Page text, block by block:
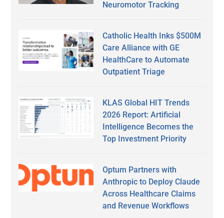
Neuromotor Tracking
Catholic Health Inks $500M
Care Alliance with GE
HealthCare to Automate
Outpatient Triage
KLAS Global HIT Trends
2026 Report: Artificial
Intelligence Becomes the
Top Investment Priority
Optum Partners with
Anthropic to Deploy Claude
Across Healthcare Claims
and Revenue Workflows